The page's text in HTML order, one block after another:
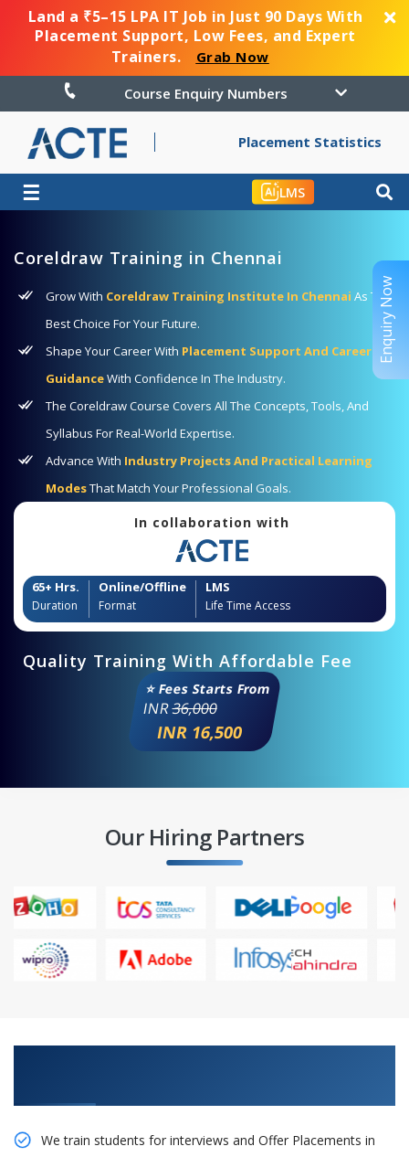
Land a ₹5–15 LPA IT Job in Just 90 Days With
Placement Support, Low Fees, and Expert
Trainers.
Grab Now
Course Enquiry Numbers
Placement Statistics
☰ LMS
Coreldraw Training in Chennai
Grow With Coreldraw Training Institute In Chennai As The
Best Choice For Your Future.
Shape Your Career With Placement Support And Career
GuidanceWith Confidence In The Industry.
The Coreldraw Course Covers All The Concepts, Tools, And
Syllabus For Real-World Expertise.
Advance With Industry Projects And Practical Learning
ModesThat Match Your Professional Goals.
In collaboration with
65+ Hrs.
Duration
Online/Offline
Format
LMS
Life Time Access
Quality Training With Affordable Fee
⭐ Fees Starts From
INR36,000
INR 16,500
Our Hiring Partners
We train students for interviews and Offer Placements in
Enquiry Now